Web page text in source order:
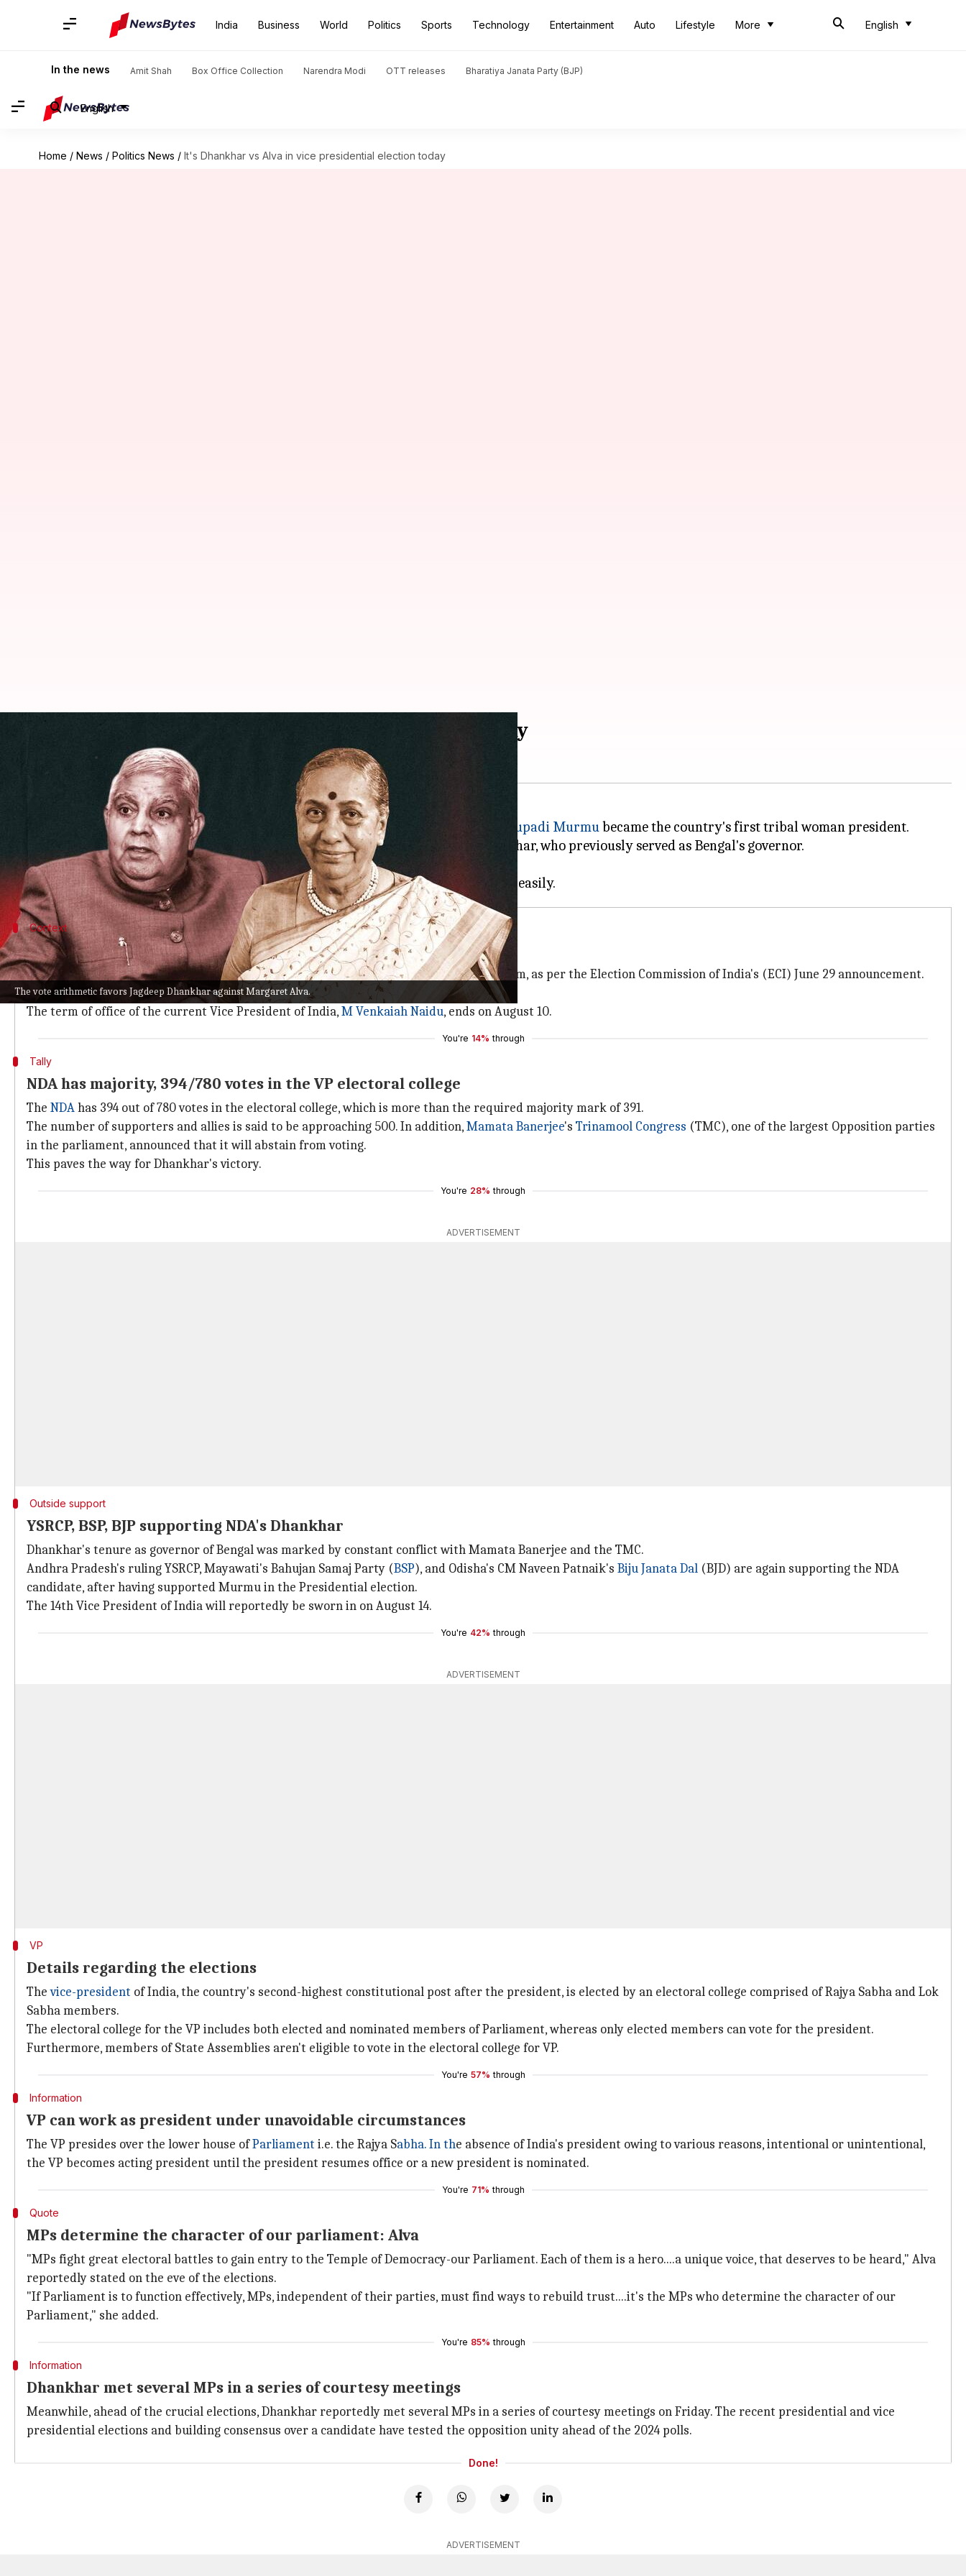
India Business World Politics Sports Technology Entertainment Auto Lifestyle More English
In the news Amit Shah Box Office Collection Narendra Modi OTT releases Bharatiya Janata Party (BJP)
English
Home / News / Politics News / It's Dhankhar vs Alva in vice presidential election today
The vote arithmetic favors Jagdeep Dhankhar against Margaret Alva.
It's Dhankhar vs Alva in vice presidential election today
Aug 06, 2022 10:27 am
India will elect its new vice president (VP) on Saturday, more than a week after Droupadi Murmubecame the country's first tribal woman president.
The ruling National Democratic Alliance (NDA) supports candidate Jagdeep Dhankhar, who previously served as Bengal's governor.
He faces Margaret Alva, who is supported by the Opposition.
Context
Why does this story matter?
Theelection to select India's next VP will take place on Saturday, between 10 am and 5 pm, as per the Election Commission of India's (ECI) June 29 announcement.
The ECI said that the votes would be counted on the same day.
The term of office of the current Vice President of India,M Venkaiah Naidu, ends on August 10.
You're 14% through
Tally
NDA has majority, 394/780 votes in the VP electoral college
The NDAhas 394 out of 780 votes in the electoral college, which is more than the required majority mark of 391.
The number of supporters and allies is said to be approaching 500. In addition,Mamata Banerjee's Trinamool Congress (TMC), one of the largest Opposition parties
in the parliament, announced that it will abstain from voting.
This paves the way for Dhankhar's victory.
You're 28% through
ADVERTISEMENT
Outside support
YSRCP, BSP, BJP supporting NDA's Dhankhar
Dhankhar's tenure as governor of Bengal was marked by constant conflict with Mamata Banerjee and the TMC.
Andhra Pradesh's ruling YSRCP, Mayawati's Bahujan Samaj Party (BSP), and Odisha's CM Naveen Patnaik's Biju Janata Dal (BJD) are again supporting the NDA
candidate, after having supported Murmu in the Presidential election.
The 14th Vice President of India will reportedly be sworn in on August 14.
You're 42% through
ADVERTISEMENT
VP
Details regarding the elections
Thevice-president of India, the country's second-highest constitutional post after the president, is elected by an electoral college comprised of Rajya Sabha and Lok
Sabha members.
The electoral college for the VP includes both elected and nominated members of Parliament, whereas only elected members can vote for the president.
Furthermore, members of State Assemblies aren't eligible to vote in the electoral college for VP.
You're 57% through
Information
VP can work as president under unavoidable circumstances
The VP presides over the lower house ofParliament i.e. the Rajya Sabha. In the absence of India's president owing to various reasons, intentional or unintentional,
the VP becomes acting president until the president resumes office or a new president is nominated.
You're 71% through
Quote
MPs determine the character of our parliament: Alva
"MPs fight great electoral battles to gain entry to the Temple of Democracy-our Parliament. Each of them is a hero....a unique voice, that deserves to be heard," Alva
reportedly stated on the eve of the elections.
"If Parliament is to function effectively, MPs, independent of their parties, must find ways to rebuild trust....it's the MPs who determine the character of our
Parliament," she added.
You're 85% through
Information
Dhankhar met several MPs in a series of courtesy meetings
Meanwhile, ahead of the crucial elections, Dhankhar reportedly met several MPs in a series of courtesy meetings on Friday. The recent presidential and vice
presidential elections and building consensus over a candidate have tested the opposition unity ahead of the 2024 polls.
Done!
ADVERTISEMENT